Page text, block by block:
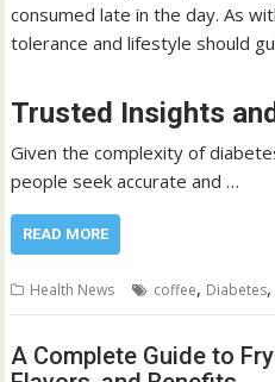
consumed late in the day. As
tolerance and lifestyle should
Trusted Insights
Given the complexity of
people seek accurate and …
READ MORE
Health News coffee, Diabetes,
A Complete Guide to